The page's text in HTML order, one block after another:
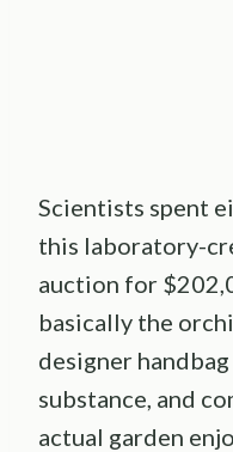
Scientists spent
this laboratory-
auction for
basically the
designer
substance, and
actual garden